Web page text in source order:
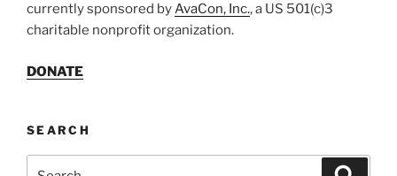
currently sponsored byAvaCon, Inc., a US 501(c)3
charitable nonprofit organization.
DONATE
SEARCH